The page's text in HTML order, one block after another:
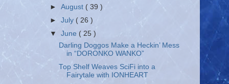
►August ( 39 )
►July ( 26 )
▼June ( 25 )
Darling Doggos Make a Heckin’ Mess
in “DORONKO WANKO”
Top Shelf Weaves SciFi into a
Fairytale with IONHEART